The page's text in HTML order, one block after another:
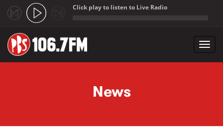
Click play to listen to Live Radio
News